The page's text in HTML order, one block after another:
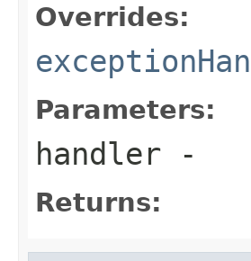
Overrides:
Parameters:
handler -
Returns: